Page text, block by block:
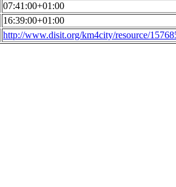
07:41:00+01:00
16:39:00+01:00
http://www.disit.org/km4city/resource/